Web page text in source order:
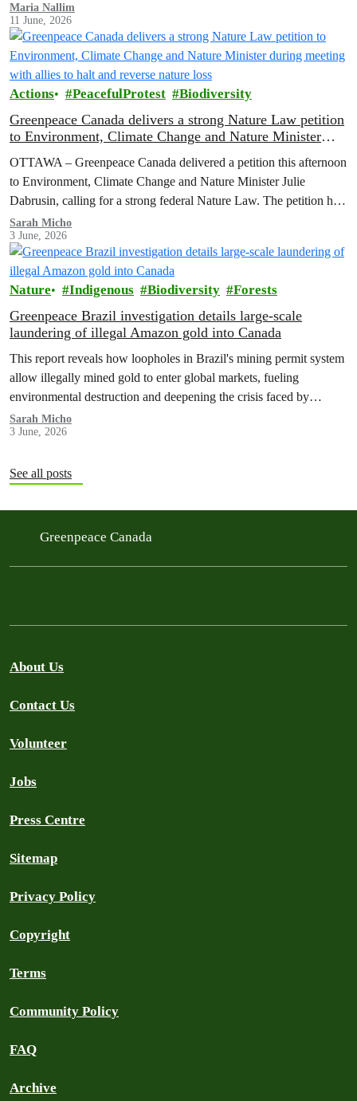
Maria Nallim
11 June, 2026
Actions PeacefulProtest Biodiversity
Greenpeace Canada delivers a strong Nature Law petition
to Environment, Climate Change and Nature Minister
OTTAWA – Greenpeace Canada delivered a petition this afternoon
to Environment, Climate Change and Nature Minister Julie
Dabrusin, calling for a strong federal Nature Law. The petition has
been signed by over 116,000 people across Canada, who want to
see nature protected and environmental safeguards enforced.
Sarah Micho
3 June, 2026
Nature Indigenous Biodiversity Forests
Greenpeace Brazil investigation details large-scale
laundering of illegal Amazon gold into Canada
This report reveals how loopholes in Brazil's mining permit system
allow illegally mined gold to enter global markets, fueling
environmental destruction and deepening the crisis faced by
Indigenous Peoples in the Amazon.
Sarah Micho
3 June, 2026
See all posts
Greenpeace Canada
About Us
Contact Us
Volunteer
Jobs
Press Centre
Sitemap
Privacy Policy
Copyright
Terms
Community Policy
FAQ
Archive